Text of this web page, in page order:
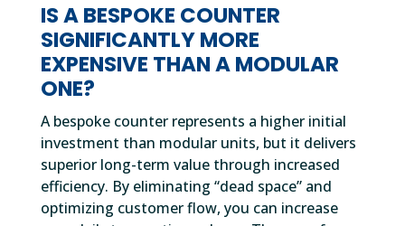
IS A BESPOKE COUNTER
SIGNIFICANTLY MORE
EXPENSIVE THAN A MODULAR
ONE?
A bespoke counter represents a higher initial
investment than modular units, but it delivers
superior long-term value through increased
efficiency. By eliminating “dead space” and
optimizing customer flow, you can increase